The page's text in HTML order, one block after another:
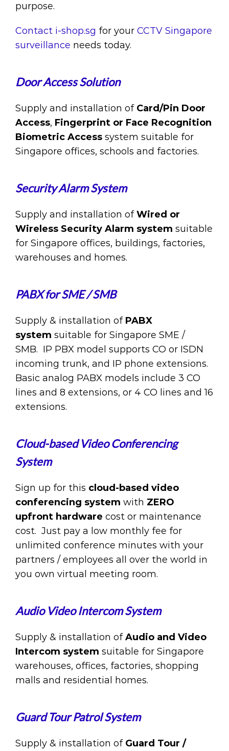
purpose.
Contact i-shop.sg for your CCTV Singapore
surveillance needs today.
Door Access Solution
Supply and installation of Card/Pin Door
Access, Fingerprint or Face Recognition
Biometric Accesssystem suitable for
Singapore offices, schools and factories.
Security Alarm System
Supply and installation ofWired or
Wireless Security Alarm system suitable
for Singapore offices, buildings, factories,
warehouses and homes.
PABX for SME / SMB
Supply & installation of PABX
system suitable for Singapore SME /
SMB. IP PBX model supports CO or ISDN
incoming trunk, and IP phone extensions.
Basic analog PABX models include 3 CO
lines and 8 extensions, or 4 CO lines and 16
extensions.
Cloud-based Video Conferencing
System
Sign up for this cloud-based video
conferencing system with ZERO
upfront hardware cost or maintenance
cost. Just pay a low monthly fee for
unlimited conference minutes with your
partners / employees all over the world in
you own virtual meeting room.
Audio Video Intercom System
Supply & installation ofAudio and Video
Intercom system suitable for Singapore
warehouses, offices, factories, shopping
malls and residential homes.
Guard Tour Patrol System
Supply & installation of Guard Tour /